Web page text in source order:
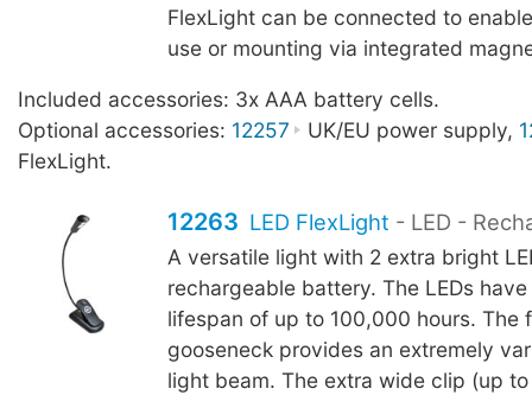
FlexLight can be connected to
use or mounting via integrated
Included accessories: 3x AAA battery cells.
Optional accessories: 12257 UK/EU power supply,
FlexLight.
12263 LED FlexLight - LED -
A versatile light with 2 extra bright
rechargeable battery. The LEDs
lifespan of up to 100,000 hours. The
gooseneck provides an extremely
light beam. The extra wide clip (up